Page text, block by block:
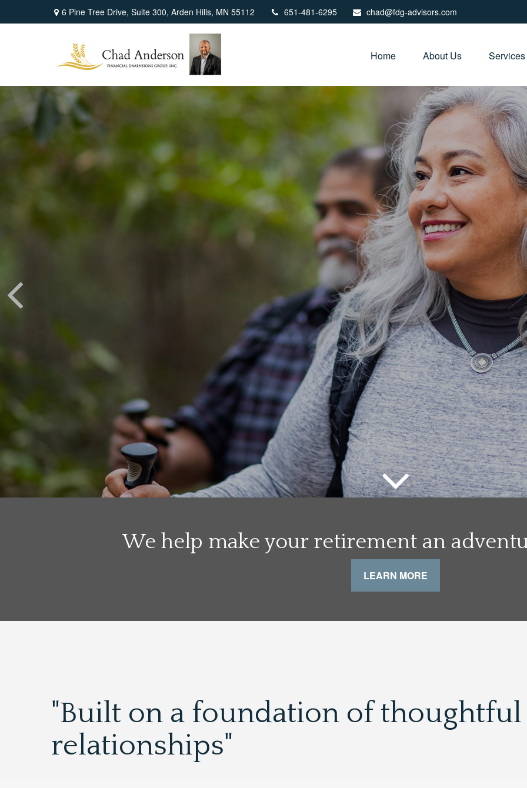
6 Pine Tree Drive, Suite 300, Arden Hills, MN 55112 651-481-6295 chad@fdg-advisors.com
Home About Us Services
We help make your retirement an
LEARN MORE
"Built on a foundation of
relationships"